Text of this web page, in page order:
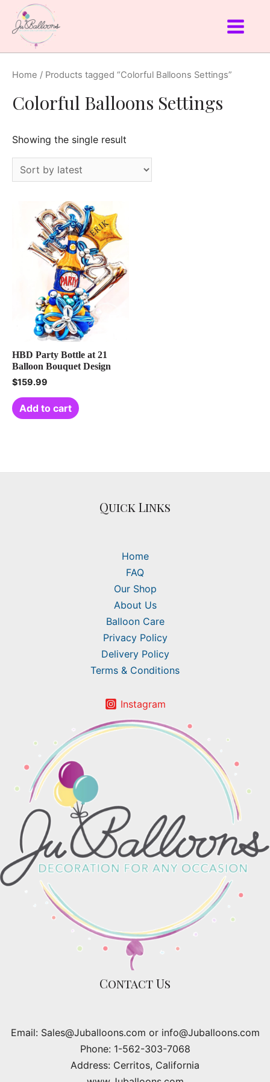
Home / Products tagged “Colorful Balloons Settings”
Colorful Balloons Settings
Showing the single result
HBD Party Bottle at 21
Balloon Bouquet Design
$159.99
Add to cart
Quick Links
Home
FAQ
Our Shop
About Us
Balloon Care
Privacy Policy
Delivery Policy
Terms & Conditions
Instagram
Contact Us
Email: Sales@Juballoons.com or info@Juballoons.com
Phone: 1-562-303-7068
Address: Cerritos, California